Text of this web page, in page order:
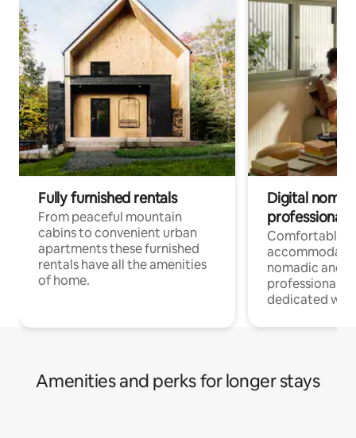
Fully furnished rentals
From peaceful mountain
cabins to convenient urban
apartments these furnished
rentals have all the amenities
of home.
Digital
professionals
Comfortable
nomadic and
professionals
dedicated
Amenities and perks for longer stays